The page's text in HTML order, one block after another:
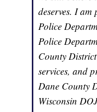
deserves. I
Police
Police
County
services, and
Dane County
Wisconsin